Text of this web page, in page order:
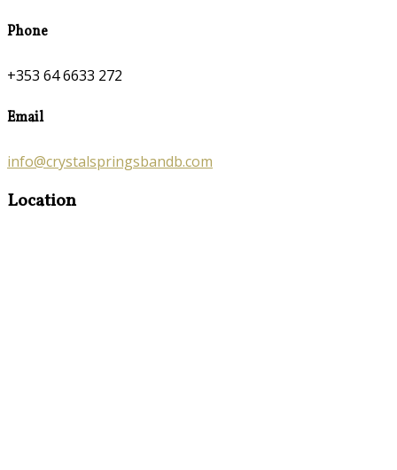
Phone
+353 64 6633 272
Email
info@crystalspringsbandb.com
Location